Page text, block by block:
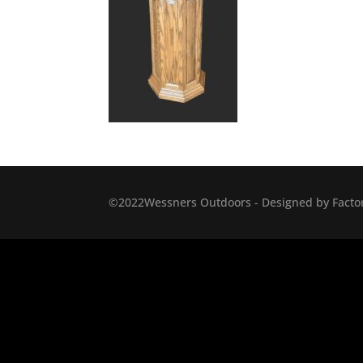
©2022Wessners Outdoors - Designed by